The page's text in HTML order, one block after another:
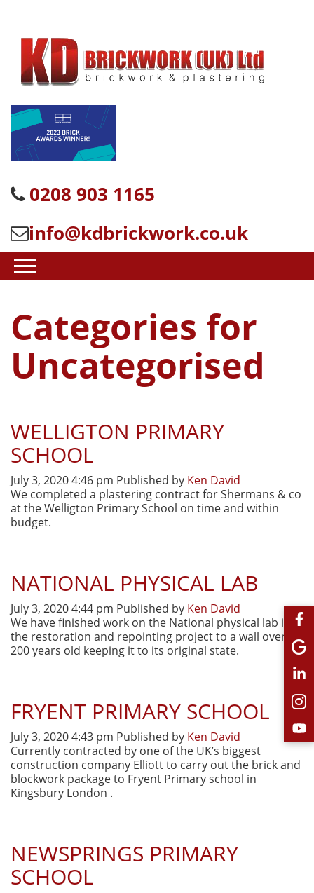
0208 903 1165
info@kdbrickwork.co.uk
Categories for
Uncategorised
WELLIGTON PRIMARY
SCHOOL
July 3, 2020 4:46 pm Published by Ken David
We completed a plastering contract for Shermans & co
at the Welligton Primary School on time and within
budget.
NATIONAL PHYSICAL LAB
July 3, 2020 4:44 pm Published by Ken David
We have finished work on the National physical lab in
the restoration and repointing project to a wall over
200 years old keeping it to its original state.
FRYENT PRIMARY SCHOOL
July 3, 2020 4:43 pm Published by Ken David
Currently contracted by one of the UK’s biggest
construction company Elliott to carry out the brick and
blockwork package to Fryent Primary school in
Kingsbury London .
NEWSPRINGS PRIMARY
SCHOOL